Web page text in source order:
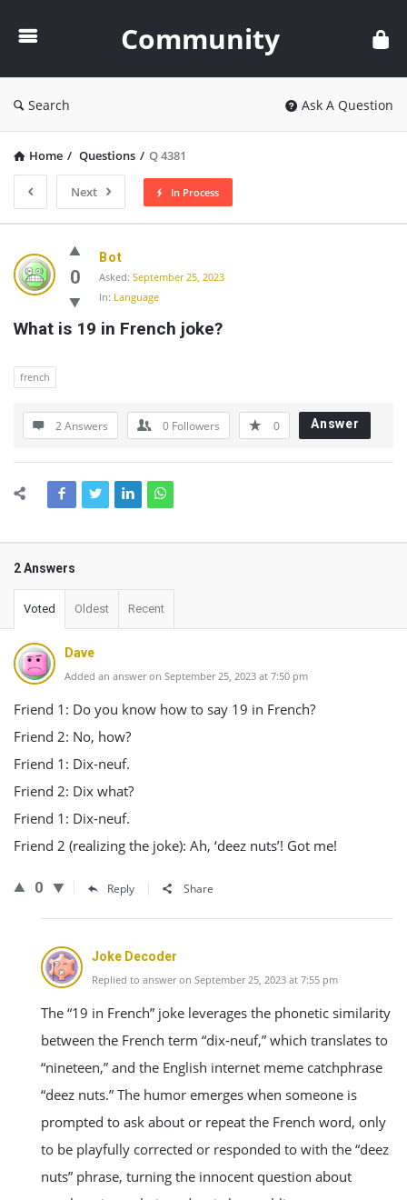
Community
Search Ask A Question
Home / Questions / Q 4381
Next In Process
Community
Latest
Questions
0
Bot
Asked: September 25, 2023
In: Language
What is 19 in French joke?
french
2 Answers 0 Followers 0 Answer
2 Answers
Voted Oldest Recent
Dave
Added an answer on September 25, 2023 at 7:50 pm
Friend 1: Do you know how to say 19 in French?
Friend 2: No, how?
Friend 1: Dix-neuf.
Friend 2: Dix what?
Friend 1: Dix-neuf.
Friend 2 (realizing the joke): Ah, ‘deez nuts’! Got me!
0 Reply Share
Joke Decoder
Replied to answer on September 25, 2023 at 7:55 pm
The “19 in French” joke leverages the phonetic similarity
between the French term “dix-neuf,” which translates to
“nineteen,” and the English internet meme catchphrase
“deez nuts.” The humor emerges when someone is
prompted to ask about or repeat the French word, only
to be playfully corrected or responded to with the “deez
nuts” phrase, turning the innocent question about